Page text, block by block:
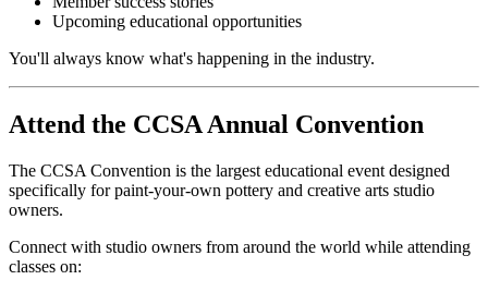
Upcoming educational opportunities
You'll always know what's happening in the industry.
Attend the CCSA Annual Convention
The CCSA Convention is the largest educational event designed
specifically for paint-your-own pottery and creative arts studio
owners.
Connect with studio owners from around the world while attending
classes on: